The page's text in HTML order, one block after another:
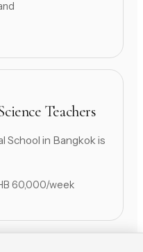
Teachers
School in Bangkok is
60,000/week